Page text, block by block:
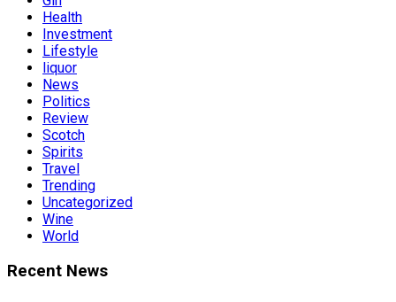
Health
Investment
Lifestyle
liquor
News
Politics
Review
Scotch
Spirits
Travel
Trending
Uncategorized
Wine
World
Recent News